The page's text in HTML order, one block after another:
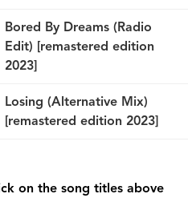
Bored By Dreams (Radio
Edit) [remastered edition
2023]
Losing (Alternative Mix)
[remastered edition 2023]
on the song titles above